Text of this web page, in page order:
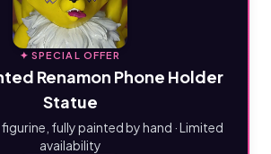
✦ SPECIAL OFFER
Renamon Phone Holder
Statue
fully painted by hand · Limited
availability